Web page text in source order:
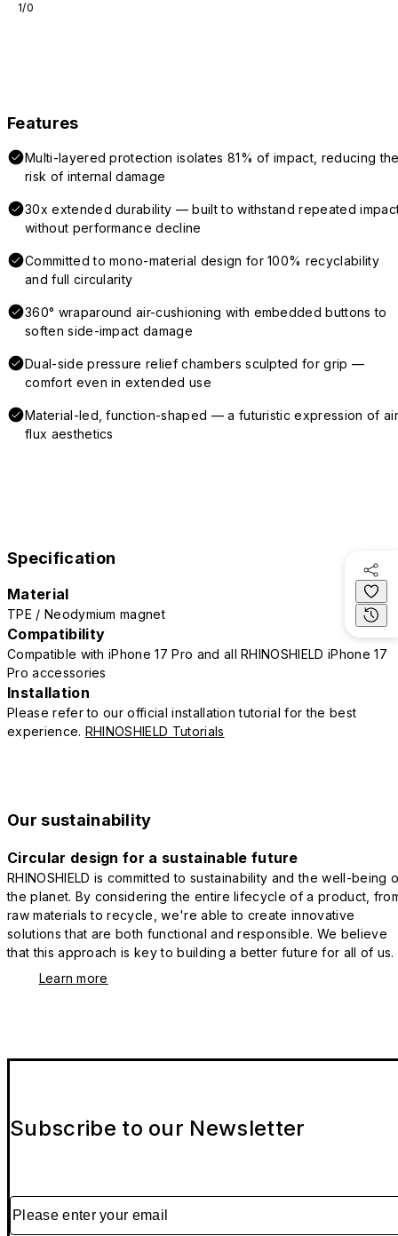
1/0
Features
Multi-layered protection isolates 81% of impact, reducing
risk of internal damage
30x extended durability — built to withstand repeated
without performance decline
Committed to mono-material design for 100% recyclability
and full circularity
360° wraparound air-cushioning with embedded buttons to
soften side-impact damage
Dual-side pressure relief chambers sculpted for grip —
comfort even in extended use
Material-led, function-shaped — a futuristic expression of
flux aesthetics
Specification
Material
TPE / Neodymium magnet
Compatibility
Compatible with iPhone 17 Pro and all RHINOSHIELD iPhone 17
Pro accessories
Installation
Please refer to our official installation tutorial for the best
experience. RHINOSHIELD Tutorials
Our sustainability
Circular design for a sustainable future
RHINOSHIELD is committed to sustainability and the well-being
the planet. By considering the entire lifecycle of a product,
raw materials to recycle, we're able to create innovative
solutions that are both functional and responsible. We believe
that this approach is key to building a better future for all of us.
Learn more
Subscribe to our Newsletter
Please enter your email